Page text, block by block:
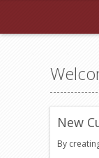
New
By